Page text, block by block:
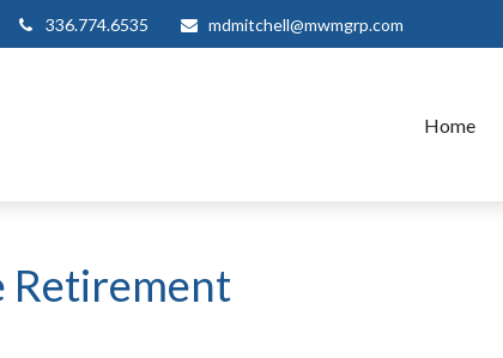
336.774.6535 mdmitchell@mwmgrp.com
Home
Retirement